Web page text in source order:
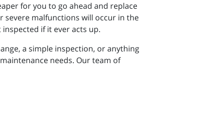
for you to go ahead and replace
severe malfunctions will occur in the
if it ever acts up.
a simple inspection, or anything
needs. Our team of